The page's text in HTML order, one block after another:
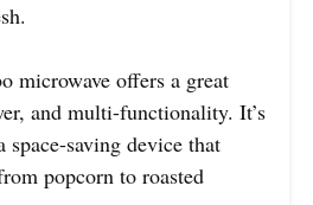
microwave offers a great
and multi-functionality. It’s
saving device that
popcorn to roasted